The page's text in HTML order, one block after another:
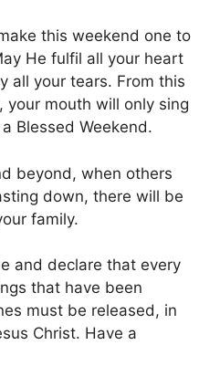
this weekend one to
He fulfil all your heart
all your tears. From this
mouth will only sing
Blessed Weekend.
beyond, when others
down, there will be
family.
and declare that every
that have been
must be released, in
Christ. Have a